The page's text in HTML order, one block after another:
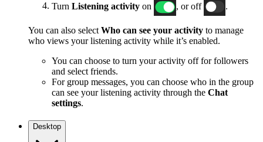
Turn Listening activity on , or off
You can also select Who can see your activity to manage
who views your listening activity while it’s enabled.
You can choose to turn your activity off for followers
and select friends.
For group messages, you can choose who in the group
can see your listening activity through the Chat
settings.
Desktop